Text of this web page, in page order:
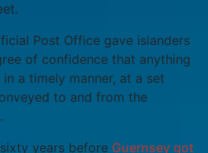
Post Office gave islanders
of confidence that anything
a timely manner, at a set
to and from the
years before Guernsey got